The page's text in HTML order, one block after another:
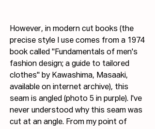
However, in modern cut books (the
precise style I use comes from a 1974
book called "Fundamentals of men's
fashion design; a guide to tailored
clothes" by Kawashima, Masaaki,
available on internet archive), this
seam is angled (photo 5 in purple). I've
never understood why this seam was
cut at an angle. From my point of